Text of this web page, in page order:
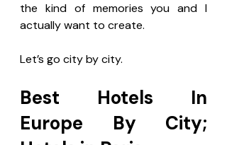
the kind of memories you and I
actually want to create.
Let’s go city by city.
Best Hotels In
Europe By City;